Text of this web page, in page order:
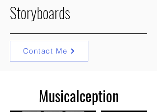
Storyboards
Contact Me
Musicalception